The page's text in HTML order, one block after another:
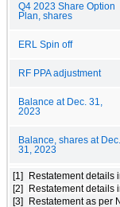
Q4 2023 Share Option
Plan, shares
ERL Spin off
RF PPA adjustment
Balance at Dec. 31,
2023
Balance, shares at Dec.
31, 2023
[1]
Restatement details
[2]
Restatement details
[3]
Restatement as per